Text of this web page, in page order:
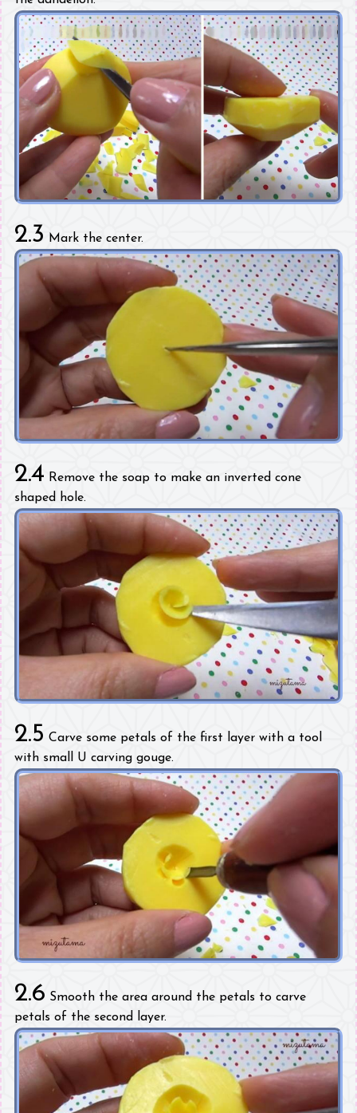
2.3 Mark the center.
2.4 Remove the soap to make an inverted cone
shaped hole.
2.5 Carve some petals of the first layer with a tool
with small U carving gouge.
2.6 Smooth the area around the petals to carve
petals of the second layer.